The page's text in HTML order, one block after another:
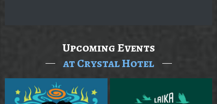
Upcoming Events
at Crystal Hotel